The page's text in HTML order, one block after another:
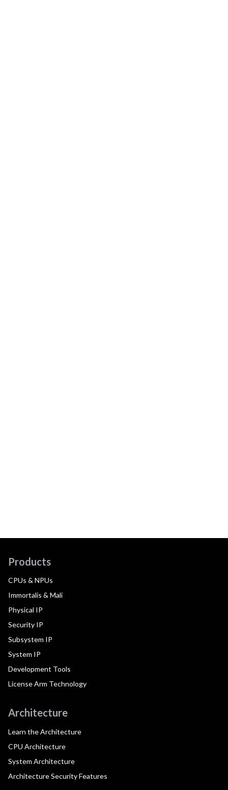
Products
CPUs & NPUs
Immortalis & Mali
Physical IP
Security IP
Subsystem IP
System IP
Development Tools
License Arm Technology
Architecture
Learn the Architecture
CPU Architecture
System Architecture
Architecture Security Features